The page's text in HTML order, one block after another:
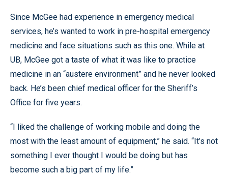
Since McGee had experience in emergency medical
services, he’s wanted to work in pre-hospital emergency
medicine and face situations such as this one. While at
UB, McGee got a taste of what it was like to practice
medicine in an “austere environment” and he never looked
back. He’s been chief medical officer for the Sheriff’s
Office for five years.
“I liked the challenge of working mobile and doing the
most with the least amount of equipment,” he said. “It’s not
something I ever thought I would be doing but has
become such a big part of my life.”